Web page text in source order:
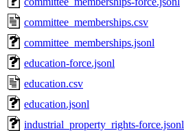
committee_memberships.csv
committee_memberships.jsonl
education-force.jsonl
education.csv
education.jsonl
industrial_property_rights-force.jsonl